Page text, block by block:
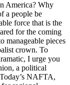
America? Why
a people be
force that is the
for the coming
manageable pieces
crown. To
I urge you
a political
NAFTA,